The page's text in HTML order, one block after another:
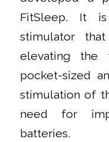
FitSleep. It
stimulator
elevating the
pocket-sized
stimulation of
need for
batteries.